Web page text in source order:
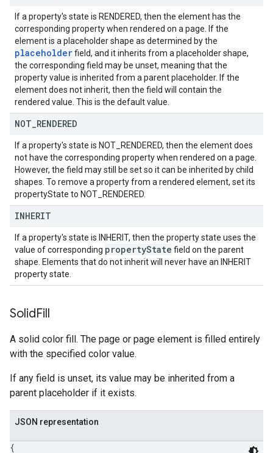
If a property's state is RENDERED, then the element has the
corresponding property when rendered on a page. If the
element is a placeholder shape as determined by the
placeholderfield, and it inherits from a placeholder shape,
the corresponding field may be unset, meaning that the
property value is inherited from a parent placeholder. If the
element does not inherit, then the field will contain the
rendered value. This is the default value.
NOT RENDERED
If a property's state is NOT_RENDERED, then the element does
not have the corresponding property when rendered on a page.
However, the field may still be set so it can be inherited by child
shapes. To remove a property from a rendered element, set its
propertyState to NOT_RENDERED.
INHERIT
If a property's state is INHERIT, then the property state uses the
value of corresponding propertyState field on the parent
shape. Elements that do not inherit will never have an INHERIT
property state.
SolidFill
A solid color fill. The page or page element is filled entirely
with the specified color value.
If any field is unset, its value may be inherited from a
parent placeholder if it exists.
JSON representation
{